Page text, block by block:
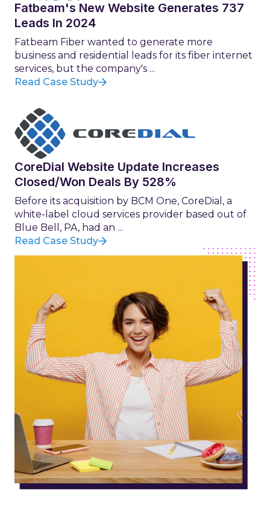
Fatbeam's New Website Generates 737
Leads In 2024
Fatbeam Fiber wanted to generate more
business and residential leads for its fiber internet
services, but the company's ...
Read Case Study
CoreDial Website Update Increases
Closed/Won Deals By 528%
Before its acquisition by BCM One, CoreDial, a
white-label cloud services provider based out of
Blue Bell, PA, had an ...
Read Case Study